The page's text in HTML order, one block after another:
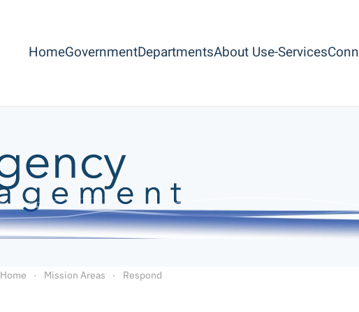
HomeGovernmentDepartmentsAbout Use-Services
Home Mission Areas Respond